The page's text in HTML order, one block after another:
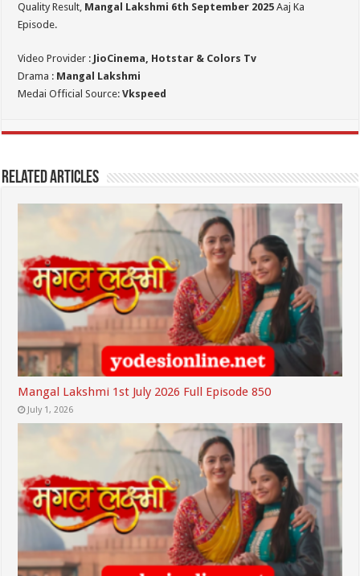
Quality Result, Mangal Lakshmi 6th September 2025 Aaj Ka
Episode.
Video Provider : JioCinema, Hotstar & Colors Tv
Drama : Mangal Lakshmi
Medai Official Source:Vkspeed
Related Articles
Mangal Lakshmi 1st July 2026 Full Episode 850
July 1, 2026